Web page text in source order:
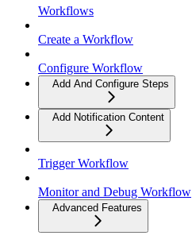
Workflows
Create a Workflow
Configure Workflow
Add And Configure Steps
Add Notification Content
Trigger Workflow
Monitor and Debug Workflow
Advanced Features